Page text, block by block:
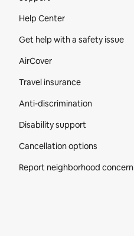
Help Center
Get help with a safety issue
AirCover
Travel insurance
Anti-discrimination
Disability support
Cancellation options
Report neighborhood concern